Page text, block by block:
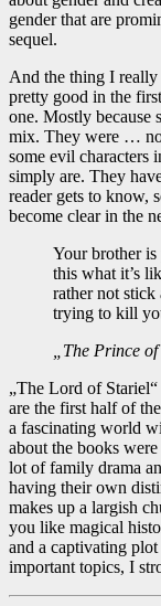
gender that are
sequel.
And the thing I
pretty good in the
one. Mostly because
mix. They were …
some evil characters
simply are. They
reader gets to know,
become clear in the
Your brother
this what it’s
rather not stick
trying to kill
„The Prince
„The Lord of
are the first half of
a fascinating world
about the books were
lot of family drama
having their own
makes up a largish
you like magical
and a captivating
important topics, I